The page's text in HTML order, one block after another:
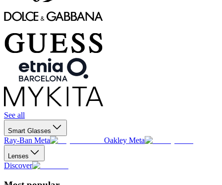
See all
Smart Glasses
Ray-Ban Meta Oakley Meta
Lenses
Discover